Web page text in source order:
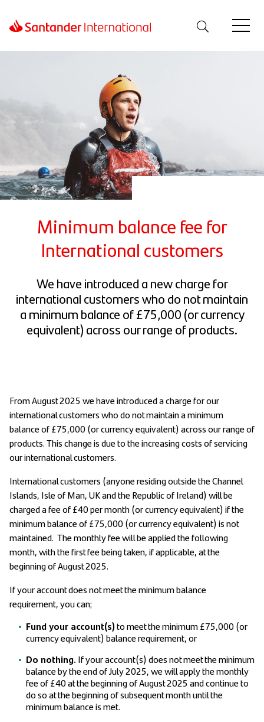
Minimum balance fee for
International customers
We have introduced a new charge for
international customers who do not maintain
a minimum balance of £75,000 (or currency
equivalent) across our range of products.
From August 2025 we have introduced a charge for our
international customers who do not maintain a minimum
balance of £75,000 (or currency equivalent) across our range of
products. This change is due to the increasing costs of servicing
our international customers.
International customers (anyone residing outside the Channel
Islands, Isle of Man, UK and the Republic of Ireland) will be
charged a fee of £40 per month (or currency equivalent) if the
minimum balance of £75,000 (or currency equivalent) is not
maintained. The monthly fee will be applied the following
month, with the first fee being taken, if applicable, at the
beginning of August 2025.
If your account does not meet the minimum balance
requirement, you can;
Fund your account(s)to meet the minimum £75,000 (or
currency equivalent) balance requirement, or
Do nothing. If your account(s) does not meet the minimum
balance by the end of July 2025, we will apply the monthly
fee of £40 at the beginning of August 2025 and continue to
do so at the beginning of subsequent month until the
minimum balance is met.